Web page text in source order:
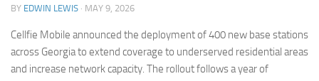
BY EDWIN LEWIS · MAY 9, 2026
Cellfie Mobile announced the deployment of 400 new base stations
across Georgia to extend coverage to underserved residential areas
and increase network capacity. The rollout follows a year of